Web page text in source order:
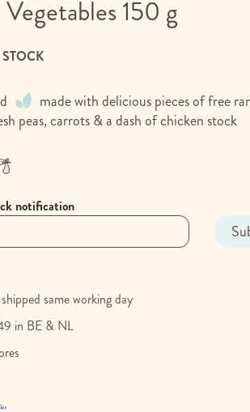
150 g
made with delicious pieces of free
peas, carrots & a dash of chicken stock
notification
same working day
in BE & NL